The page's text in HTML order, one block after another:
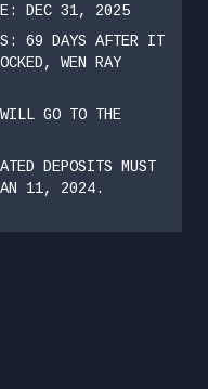
DEC 31, 2025
69 DAYS AFTER IT
WEN RAY
GO TO THE
DEPOSITS MUST
11, 2024.